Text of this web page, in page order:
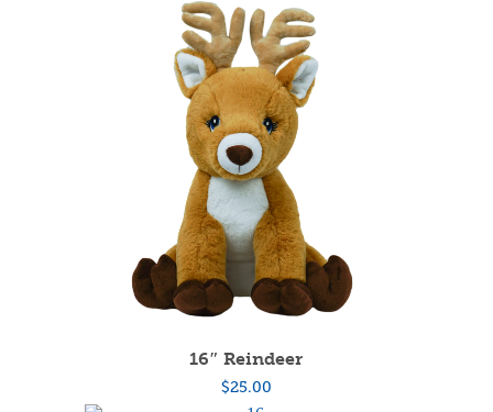
16″ Reindeer
$25.00